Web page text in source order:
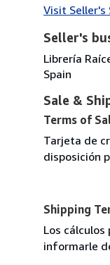
Visit
Seller's
Librería
Spain
Sale &
Terms of
Tarjeta de
disposición
Shipping
Los
informarle